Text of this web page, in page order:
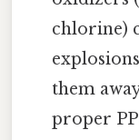
chlorine)
them
proper